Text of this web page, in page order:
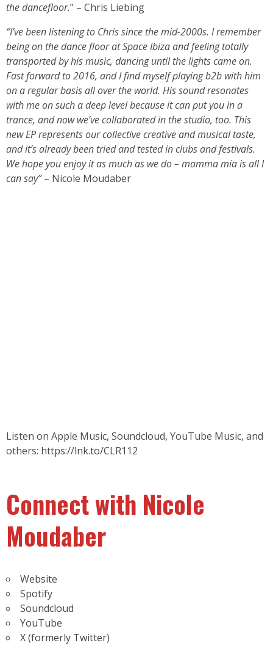
the dancefloor.” – Chris Liebing
“I’ve been listening to Chris since the mid-2000s. I remember
being on the dance floor at Space Ibiza and feeling totally
transported by his music, dancing until the lights came on.
Fast forward to 2016, and I find myself playing b2b with him
on a regular basis all over the world. His sound resonates
with me on such a deep level because it can put you in a
trance, and now we’ve collaborated in the studio, too. This
new EP represents our collective creative and musical taste,
and it’s already been tried and tested in clubs and festivals.
We hope you enjoy it as much as we do – mamma mia is all I
can say”– Nicole Moudaber
Listen on Apple Music, Soundcloud, YouTube Music, and
others: https://lnk.to/CLR112
Connect with Nicole
Moudaber
Website
Spotify
Soundcloud
YouTube
X (formerly Twitter)